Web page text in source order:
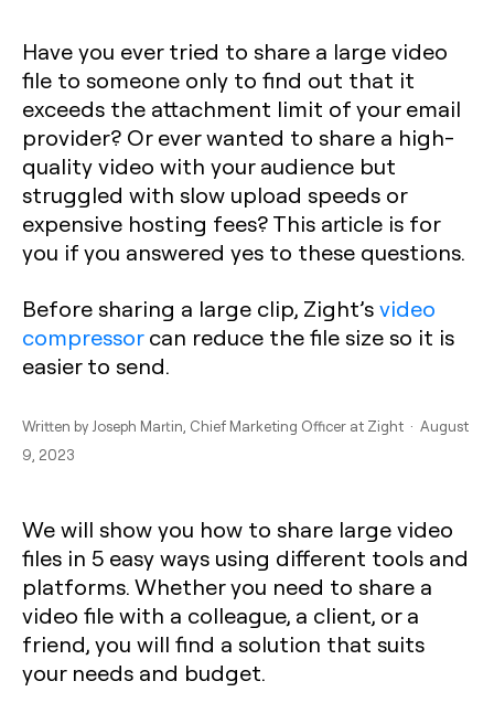
Have you ever tried to share a large video
file to someone only to find out that it
exceeds the attachment limit of your email
provider? Or ever wanted to share a high-
quality video with your audience but
struggled with slow upload speeds or
expensive hosting fees? This article is for
you if you answered yes to these questions.
Before sharing a large clip, Zight’svideo
compressorcan reduce the file size so it is
easier to send.
Written by Joseph Martin , Chief Marketing Officer at Zight · August
9, 2023
We will show you how to share large video
files in 5 easy ways using different tools and
platforms. Whether you need to share a
video file with a colleague, a client, or a
friend, you will find a solution that suits
your needs and budget.